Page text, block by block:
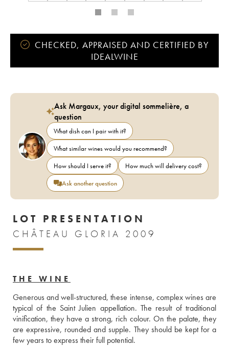
CHECKED, APPRAISED AND CERTIFIED BY
IDEALWINE
Ask Margaux, your digital sommelière, a
question
What dish can I pair with it?
What similar wines would you recommend?
How should I serve it?
How much will delivery cost?
Ask another question
LOT PRESENTATION
CHÂTEAU GLORIA 2009
THE WINE
Generous and well-structured, these intense, complex wines are
typical of the Saint Julien appellation. The result of traditional
vinification, they have a strong, rich colour. On the palate, they
are expressive, rounded and supple. They should be kept for a
few years to express their full potential.